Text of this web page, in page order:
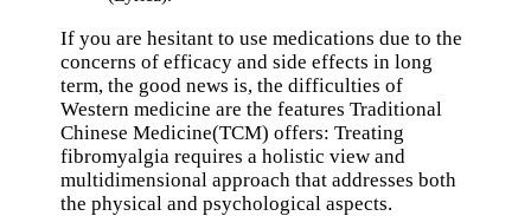
If you are hesitant to use medications due to the
concerns of efficacy and side effects in long
term, the good news is, the difficulties of
Western medicine are the features Traditional
Chinese Medicine(TCM) offers: Treating
fibromyalgia requires a holistic view and
multidimensional approach that addresses both
the physical and psychological aspects.